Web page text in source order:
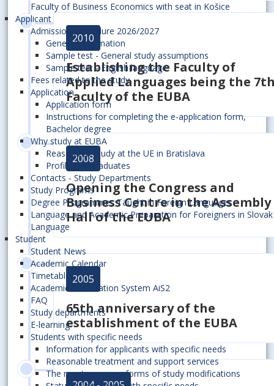
Faculty of Business Economics with seat in Košice
Applicant
Admission procedure 2026/2027
General information
Sample test - General study assumptions
Sample test - English language
Fees related to the study
Application
Application form
Instructions for completing the e-application form,
Bachelor degree
Why study at EUBA
Reasons to study at the UE in Bratislava
Profiles of Graduates
Contacts - Study Departments
Study Programs
Degree Programmes Taught in Foreign Languages
Language and Academic Preparation for Foreigners in Slovak
Language
Student
Student News
Academic Calendar
Timetables
Academic Information System AiS2
FAQ
Study departments
E-learning
Students with specific needs
Information for applicants with specific needs
Reasonable treatment and support services
The most common forms of study modifications
2010
Establishingthe Faculty of
Applied Languages being the
Faculty of the EUBA
2008
Opening the Congress and
Business Centre in the Assembly
Hall of the EUBA
2005
65th anniversary of the
establishment of the EUBA